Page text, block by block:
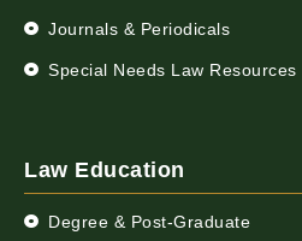
Journals & Periodicals
Special Needs Law Resources
Law Education
Degree & Post-Graduate